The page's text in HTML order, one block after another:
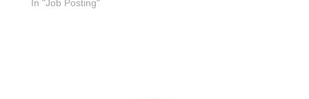
In "Job Posting"